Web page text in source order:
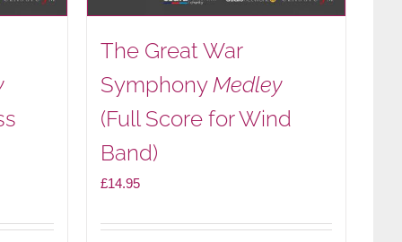
The Great War
SymphonyMedley
(Full Score for Wind
Band)
£14.95